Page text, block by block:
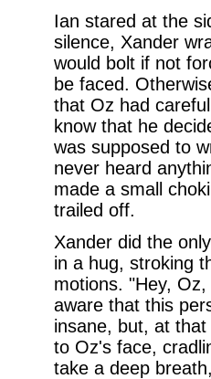
Ian stared at the
silence, Xander
would bolt if not
be faced.
that Oz had
know that he
was supposed to
never heard
made a small
trailed off.
Xander did the
in a hug, stroking
motions. "Hey,
aware that this
insane, but, at
to Oz's face,
take a deep